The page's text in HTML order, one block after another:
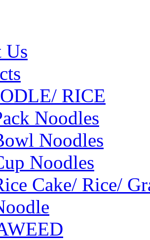
Us
RICE
Noodles
Noodles
Noodles
Cake/ Rice/